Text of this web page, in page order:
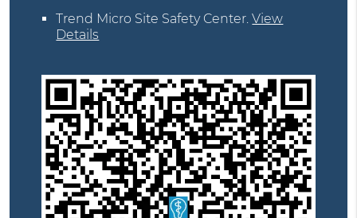
Trend Micro Site Safety Center.View
Details